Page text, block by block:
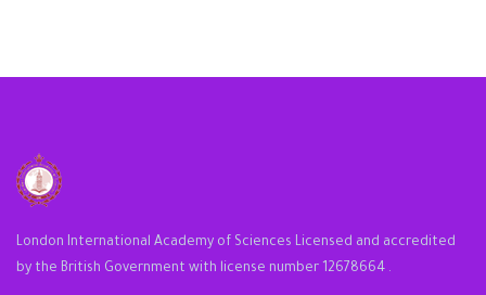
London International Academy of Sciences Licensed and accredited
by the British Government with license number 12678664 .